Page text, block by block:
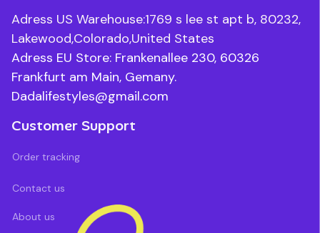
Adress US Warehouse:1769 s lee st apt b, 80232,
Lakewood,Colorado,United States
Adress EU Store: Frankenallee 230, 60326
Frankfurt am Main, Gemany.
Dadalifestyles@gmail.com
Customer Support
Order tracking
Contact us
About us